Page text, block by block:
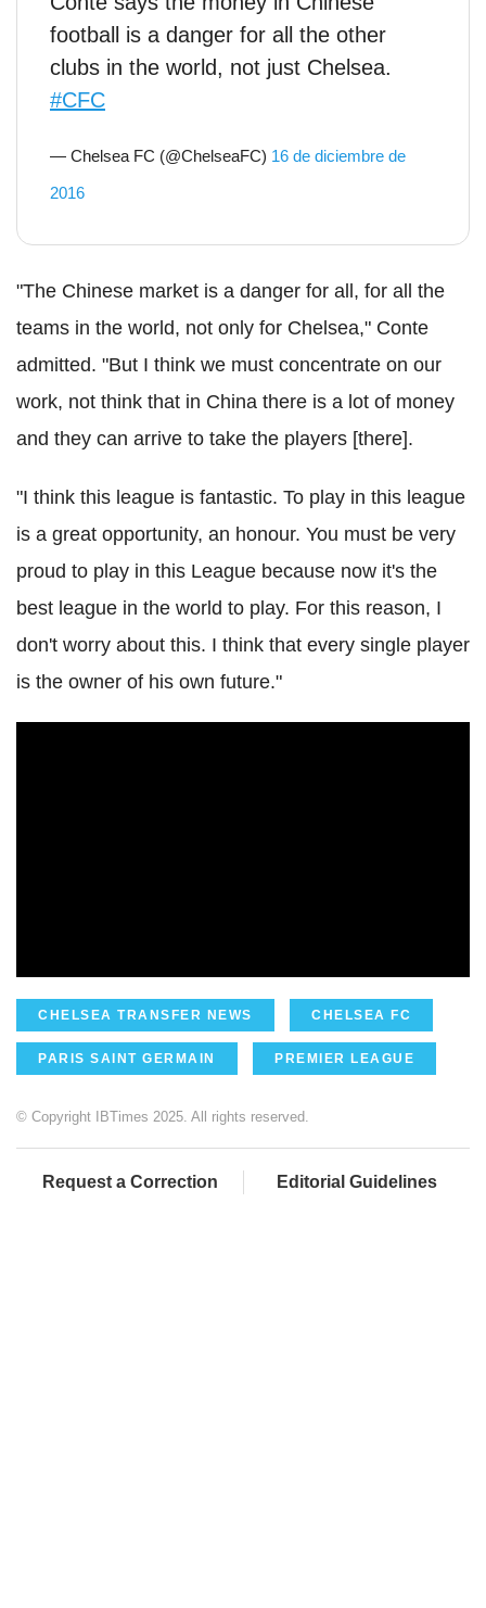
football is a danger for all the other
clubs in the world, not just Chelsea.
#CFC
— Chelsea FC (@ChelseaFC) 16 de diciembre de
2016
"The Chinese market is a danger for all, for all the
teams in the world, not only for Chelsea," Conte
admitted. "But I think we must concentrate on our
work, not think that in China there is a lot of money
and they can arrive to take the players [there].
"I think this league is fantastic. To play in this league
is a great opportunity, an honour. You must be very
proud to play in this League because now it's the
best league in the world to play. For this reason, I
don't worry about this. I think that every single player
is the owner of his own future."
CHELSEA TRANSFER NEWS CHELSEA FC
PARIS SAINT GERMAIN PREMIER LEAGUE
© Copyright IBTimes 2025. All rights reserved.
Request a Correction Editorial Guidelines